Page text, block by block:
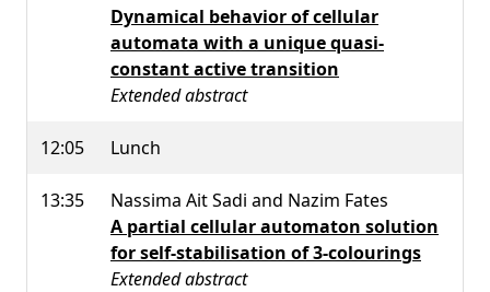
Dynamical behavior of cellular
automata with a unique quasi-
constant active transition
Extended abstract
12:05 Lunch
13:35
Nassima Ait Sadi and Nazim Fates
A partial cellular automaton solution
for self-stabilisation of 3-colourings
Extended abstract